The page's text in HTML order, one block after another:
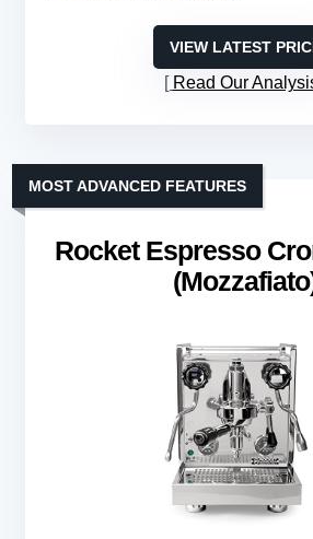
VIEW LATEST
Read Our
Rocket Espresso
MOST ADVANCED FEATURES